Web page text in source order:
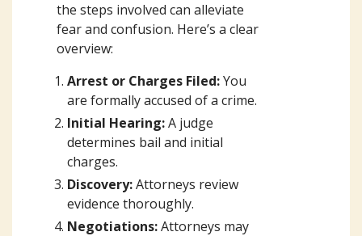
the steps involved can alleviate
fear and confusion. Here’s a clear
overview:
Arrest or Charges Filed:You
are formally accused of a crime.
Initial Hearing:A judge
determines bail and initial
charges.
Discovery:Attorneys review
evidence thoroughly.
Negotiations:Attorneys may